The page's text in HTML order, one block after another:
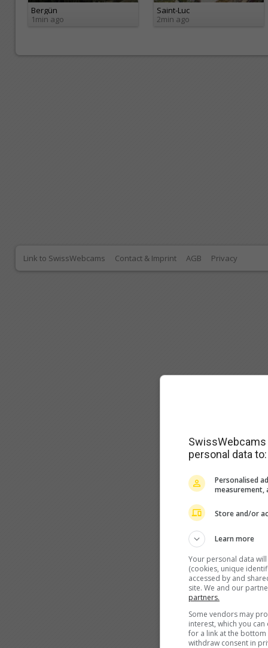
Bergün
1min ago
Saint-Luc
2min ago
Link to SwissWebcams Contact & Imprint AGB Privacy
personal data to:
Personalised
measurement,
Store and/or
Learn more
Your personal data
(cookies, unique
accessed by and
site. We and our
partners.
Some vendors may
interest, which you
for a link at the
withdraw consent in